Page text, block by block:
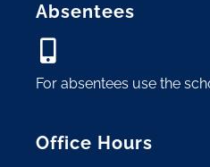
Absentees
For absentees use the
Office Hours